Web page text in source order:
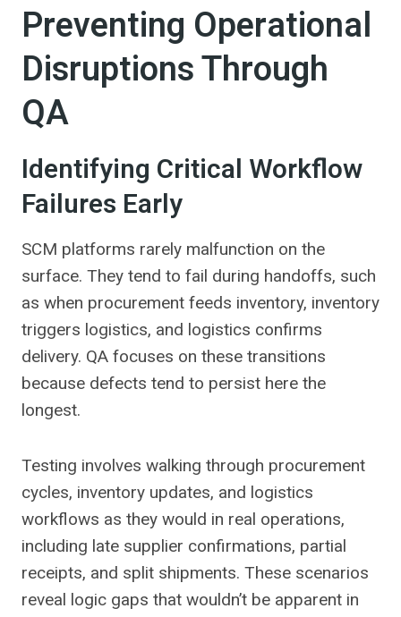
Preventing Operational
Disruptions Through
QA
Identifying Critical Workflow
Failures Early
SCM platforms rarely malfunction on the
surface. They tend to fail during handoffs, such
as when procurement feeds inventory, inventory
triggers logistics, and logistics confirms
delivery. QA focuses on these transitions
because defects tend to persist here the
longest.
Testing involves walking through procurement
cycles, inventory updates, and logistics
workflows as they would in real operations,
including late supplier confirmations, partial
receipts, and split shipments. These scenarios
reveal logic gaps that wouldn’t be apparent in